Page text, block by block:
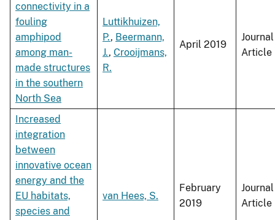
connectivity in a
fouling
amphipod
among man-
made structures
in the southern
North Sea
Luttikhuizen,
P., Beermann,
J., Crooijmans,
R.
April 2019
Journal
Article
Increased
integration
between
innovative ocean
energy and the
EU habitats,
species and
van Hees, S.
February
2019
Journal
Article